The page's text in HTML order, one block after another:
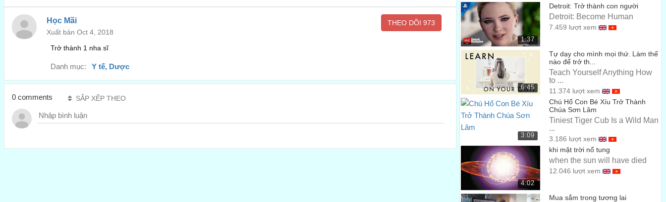
...
00:29
first month or two, you’re playing with the hand pieces,
doing stimulations.
...
00:34
My favorite part of the course is definitely the sim clinic.
...
The first 18 months is spent in the simulated learning
environment where they learn a lot
...
of their operative and restorative skills not just in tooth
conservation but other disciplines.
...
I like seeing students grow, seeing them come in the
1.25
0.5
0.25
Học Mãi
Xuất bản Oct 4, 2018
THEO DÕI 973
Trở thành 1 nha sĩ
Danh mục: Y tế, Dược
1:37
Detroit: Trở thành con người
Detroit: Become Human
7.459 lượt xem
6:45
Tự dạy cho mình mọi thứ. Làm thế
nào để trở th...
Teach Yourself Anything How
to ...
11.374 lượt xem
3:09
Chú Hổ Con Bé Xíu Trở Thành
Chúa Sơn Lâm
Tiniest Tiger Cub Is a Wild Man
...
3.186 lượt xem
4:02
khi mặt trời nổ tung
when the sun will have died
12.046 lượt xem
Mua sắm trong tương lai
0 comments SẮP XẾP THEO